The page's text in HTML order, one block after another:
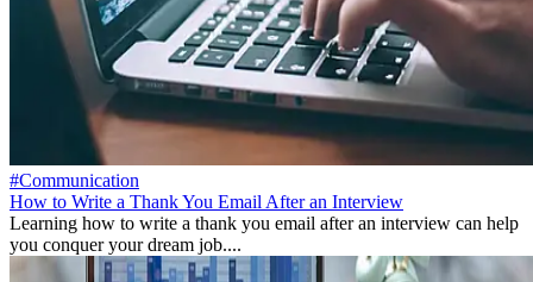
#Communication
How to Write a Thank You Email After an Interview
Learning how to write a thank you email after an interview can help
you conquer your dream job....